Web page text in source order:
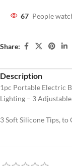
67 People
Share:
Description
1pc Portable Electric
Lighting – 3
3 Soft Silicone Tips, to